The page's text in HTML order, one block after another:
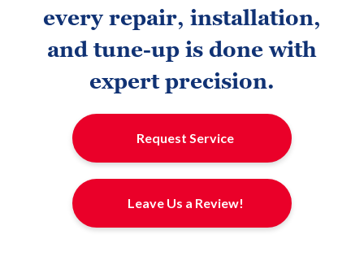
every repair, installation,
and tune-up is done with
expert precision.
Request Service
Leave Us a Review!